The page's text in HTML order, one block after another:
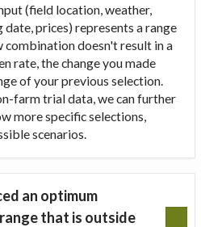
(field location, weather,
prices) represents a range
doesn't result in a
rate, the change you made
of your previous selection.
farm trial data, we can further
more specific selections,
scenarios.
an optimum
that is outside